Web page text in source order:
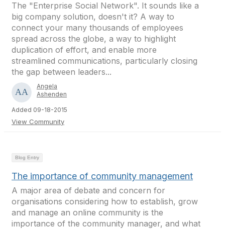
The "Enterprise Social Network". It sounds like a
big company solution, doesn't it? A way to
connect your many thousands of employees
spread across the globe, a way to highlight
duplication of effort, and enable more
streamlined communications, particularly closing
the gap between leaders...
Angela
Ashenden
Added 09-18-2015
View Community
Blog Entry
The importance of community management
A major area of debate and concern for
organisations considering how to establish, grow
and manage an online community is the
importance of the community manager, and what